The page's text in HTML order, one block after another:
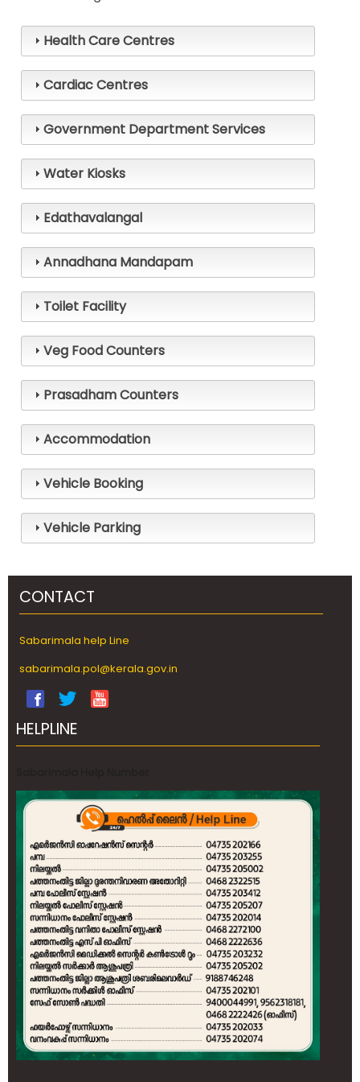
Main
navigation
🏠
About
Pooja
How
To
Reach
Pilgrim
Facilities
Online
Booking
Helpline
Health Care Centres
Cardiac Centres
Government Department Services
Water Kiosks
Edathavalangal
Annadhana Mandapam
Toilet Facility
Veg Food Counters
Prasadham Counters
Accommodation
Vehicle Booking
Vehicle Parking
CONTACT
Sabarimala help Line
sabarimala.pol@kerala.gov.in
HELPLINE